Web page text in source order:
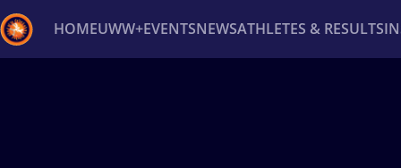
HOMEUWW+EVENTSNEWSATHLETES & RESULTS